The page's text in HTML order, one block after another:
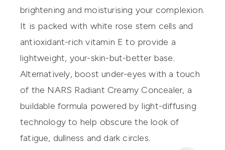
brightening and moisturising your complexion.
It is packed with white rose stem cells and
antioxidant-rich vitamin E to provide a
lightweight, your-skin-but-better base.
Alternatively, boost under-eyes with a touch
of the NARS Radiant Creamy Concealer, a
buildable formula powered by light-diffusing
technology to help obscure the look of
fatigue, dullness and dark circles.